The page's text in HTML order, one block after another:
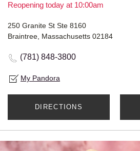
Reopening today at 10:00am
250 Granite St Ste 8160
Braintree, Massachusetts 02184
(781) 848-3800
My Pandora
DIRECTIONS